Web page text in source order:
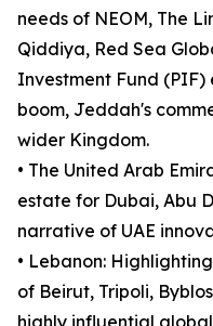
needs of NEOM, The
Qiddiya, Red Sea
Investment Fund (PIF)
boom, Jeddah's
wider Kingdom.
• The United Arab
estate for Dubai, Abu
narrative of UAE
• Lebanon:
of Beirut, Tripoli,